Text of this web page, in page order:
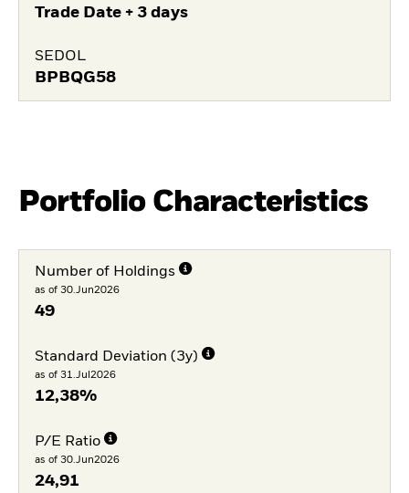
Trade Date + 3 days
SEDOL
BPBQG58
Portfolio Characteristics
Number of Holdings
as of 30.Jun2026
49
Standard Deviation (3y)
as of 31.Jul2026
12,38%
P/E Ratio
as of 30.Jun2026
24,91